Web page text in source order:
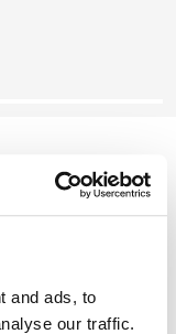
and ads, to
our traffic.
Hawthorne green
Sugared Peach
Boulder Beige
Backpack Glowing
Backpack Navy
Recycled Backpack
Recycled